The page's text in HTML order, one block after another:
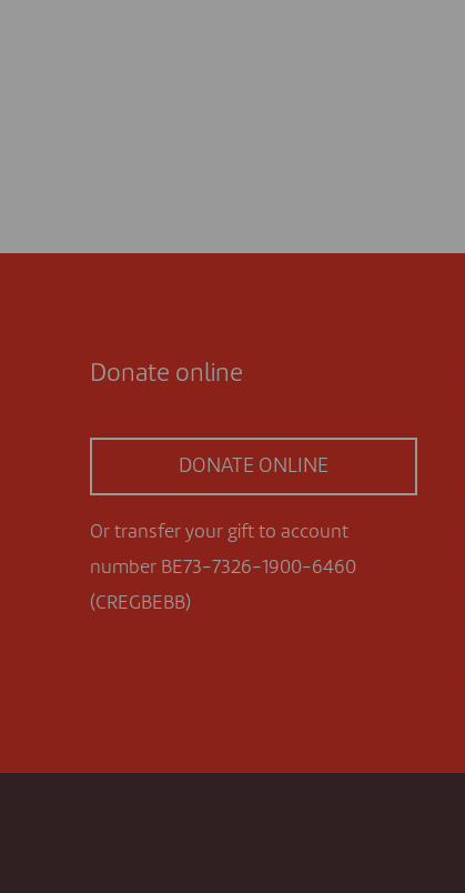
Donate online
DONATE ONLINE
Or transfer your gift to account
number BE73-7326-1900-6460
(CREGBEBB)